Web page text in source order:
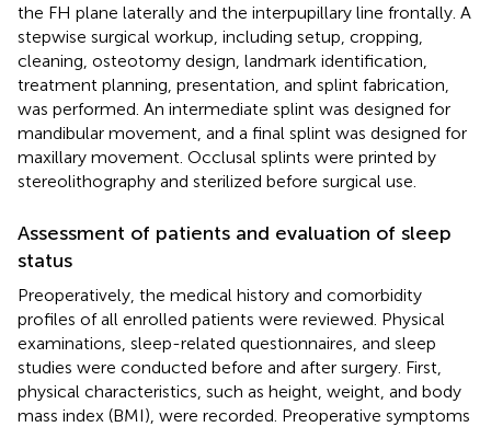
the FH plane laterally and the interpupillary line frontally. A
stepwise surgical workup, including setup, cropping,
cleaning, osteotomy design, landmark identification,
treatment planning, presentation, and splint fabrication,
was performed. An intermediate splint was designed for
mandibular movement, and a final splint was designed for
maxillary movement. Occlusal splints were printed by
stereolithography and sterilized before surgical use.
Assessment of patients and evaluation of sleep
status
Preoperatively, the medical history and comorbidity
profiles of all enrolled patients were reviewed. Physical
examinations, sleep-related questionnaires, and sleep
studies were conducted before and after surgery. First,
physical characteristics, such as height, weight, and body
mass index (BMI), were recorded. Preoperative symptoms